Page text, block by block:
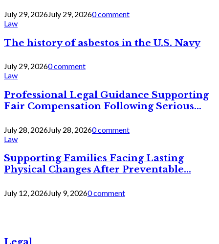
July 29, 2026July 29, 20260 comment
Law
The history of asbestos in the U.S. Navy
July 29, 20260 comment
Law
Professional Legal Guidance Supporting
Fair Compensation Following Serious...
July 28, 2026July 28, 20260 comment
Law
Supporting Families Facing Lasting
Physical Changes After Preventable...
July 12, 2026July 9, 20260 comment
Legal